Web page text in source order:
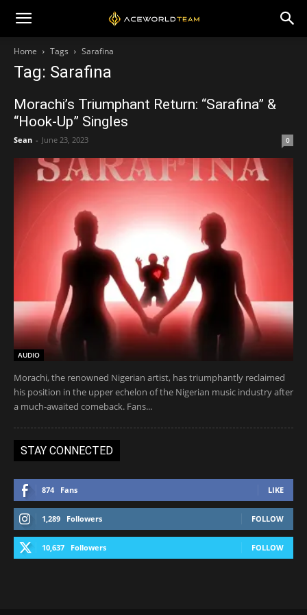
Home Tags Sarafina
Tag: Sarafina
Morachi’s Triumphant Return: “Sarafina” &
“Hook-Up” Singles
Sean - June 23, 2023 0
AUDIO
Morachi, the renowned Nigerian artist, has triumphantly reclaimed
his position in the upper echelon of the Nigerian music industry after
a much-awaited comeback. Fans...
STAY CONNECTED
874 Fans LIKE
1,289 Followers FOLLOW
10,637 Followers FOLLOW